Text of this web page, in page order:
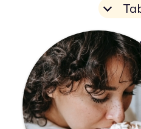
Grace
Want a
that
friends